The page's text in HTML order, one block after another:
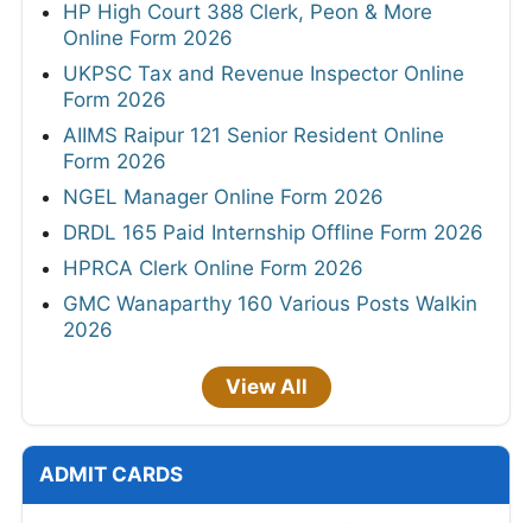
HP High Court 388 Clerk, Peon & More
Online Form 2026
UKPSC Tax and Revenue Inspector Online
Form 2026
AIIMS Raipur 121 Senior Resident Online
Form 2026
NGEL Manager Online Form 2026
DRDL 165 Paid Internship Offline Form 2026
HPRCA Clerk Online Form 2026
GMC Wanaparthy 160 Various Posts Walkin
2026
View All
ADMIT CARDS